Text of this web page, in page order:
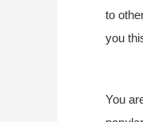
to
you
You